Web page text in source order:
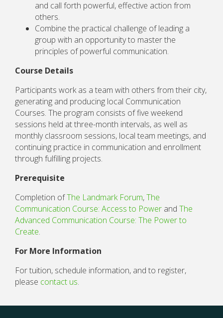
and call forth powerful, effective action from
others.
Combine the practical challenge of leading a
group with an opportunity to master the
principles of powerful communication.
Course Details
Participants work as a team with others from their city,
generating and producing local Communication
Courses. The program consists of five weekend
sessions held at three-month intervals, as well as
monthly classroom sessions, local team meetings, and
continuing practice in communication and enrollment
through fulfilling projects.
Prerequisite
Completion ofThe Landmark Forum,The
Communication Course: Access to Power and The
Advanced Communication Course: The Power to
Create.
For More Information
For tuition, schedule information, and to register,
please contact us.